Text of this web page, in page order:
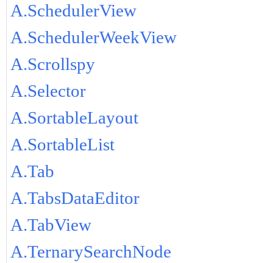
A.SchedulerView
A.SchedulerWeekView
A.Scrollspy
A.Selector
A.SortableLayout
A.SortableList
A.Tab
A.TabsDataEditor
A.TabView
A.TernarySearchNode